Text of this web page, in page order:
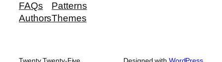
FAQs
Authors
Patterns
Themes